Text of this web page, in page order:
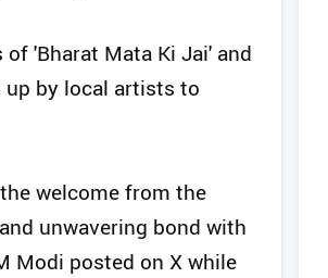
'Bharat Mata Ki Jai' and
up by local artists to
welcome from the
unwavering bond with
Modi posted on X while